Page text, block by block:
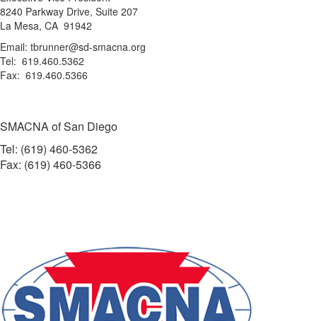
8240 Parkway Drive, Suite 207
La Mesa, CA 91942
Email: tbrunner@sd-smacna.org
Tel: 619.460.5362
Fax: 619.460.5366
SMACNA of San Diego
Tel: (619) 460-5362
Fax: (619) 460-5366